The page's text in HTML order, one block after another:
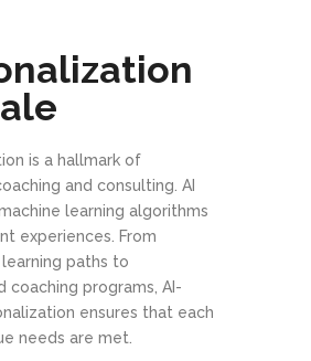
is a hallmark of
and consulting. AI
learning algorithms
experiences. From
paths to
coaching programs, AI-
ensures that each
needs are met.